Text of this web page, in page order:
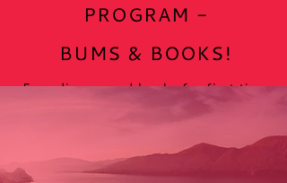
PROGRAM -
BUMS & BOOKS!
Free diapers and books for first time
mothers in need with regular library visits.